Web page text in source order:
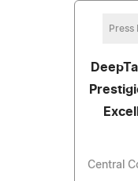
Press
Central